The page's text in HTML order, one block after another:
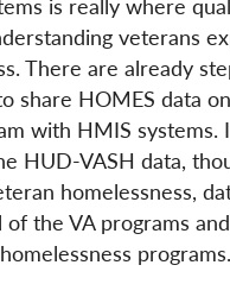
veterans
There are already
share HOMES data
with HMIS systems.
HUD-VASH data,
homelessness,
the VA programs
programs.